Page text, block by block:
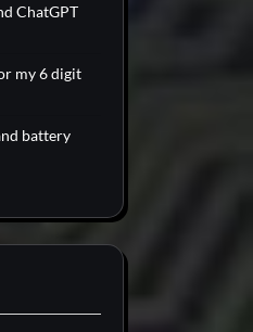
ChatGPT
my 6 digit
battery